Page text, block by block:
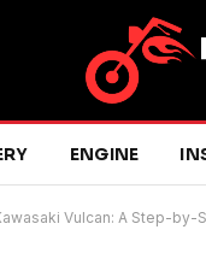
ENGINE
Vulcan: A Step-